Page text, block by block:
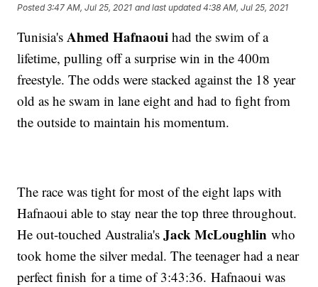
Posted3:47 AM, Jul 25, 2021 and last updated 4:38 AM, Jul 25, 2021
Tunisia'sAhmed Hafnaoui had the swim of a
lifetime, pulling off a surprise win in the 400m
freestyle. The odds were stacked against the 18 year
old as he swam in lane eight and had to fight from
the outside to maintain his momentum.
The race was tight for most of the eight laps with
Hafnaoui able to stay near the top three throughout.
He out-touched Australia'sJack McLoughlinwho
took home the silver medal. The teenager had a near
perfect finish for a time of 3:43:36. Hafnaoui was